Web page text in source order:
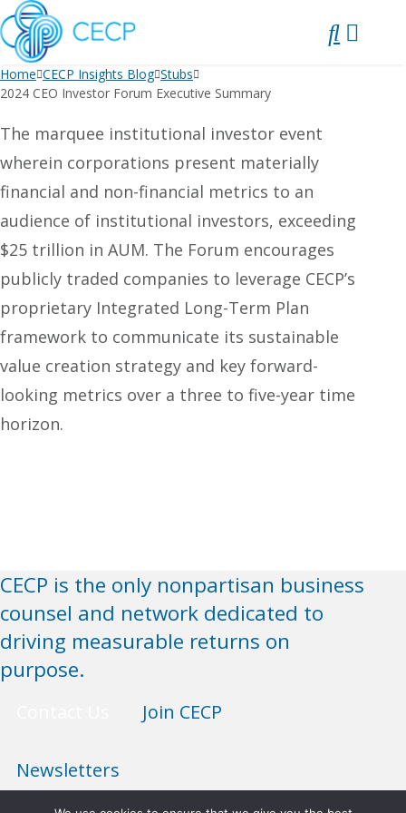
SKIP
TO
CONTENT
Home CECP Insights Blog Stubs
2024 CEO Investor Forum Executive Summary
The marquee institutional investor event
wherein corporations present materially
financial and non-financial metrics to an
audience of institutional investors, exceeding
$25 trillion in AUM. The Forum encourages
publicly traded companies to leverage CECP’s
proprietary Integrated Long-Term Plan
framework to communicate its sustainable
value creation strategy and key forward-
looking metrics over a three to five-year time
horizon.
CECP is the only nonpartisan business
counsel and network dedicated to
driving measurable returns on
purpose.
Join CECP
Newsletters